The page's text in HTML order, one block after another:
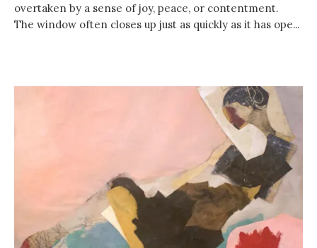
overtaken by a sense of joy, peace, or contentment.
The window often closes up just as quickly as it has ope...